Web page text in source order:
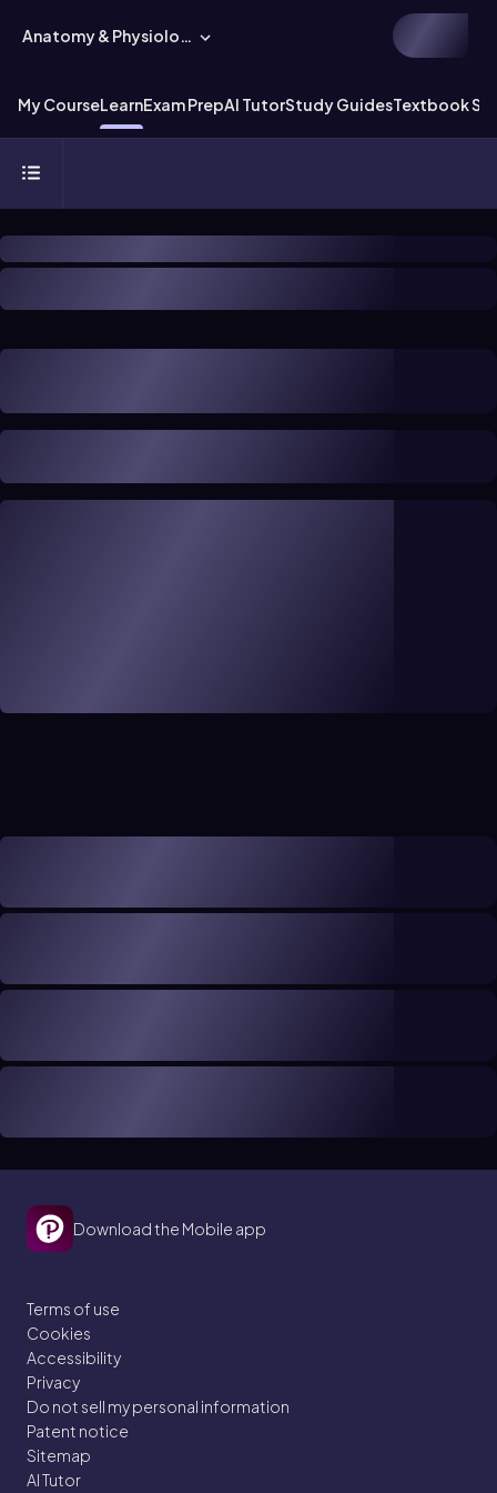
Anatomy & Physiology
My CourseLearnExam PrepAI TutorStudy GuidesTextbook
Download the Mobile app
Terms of use
Cookies
Accessibility
Privacy
Do not sell my personal information
Patent notice
Sitemap
AI Tutor